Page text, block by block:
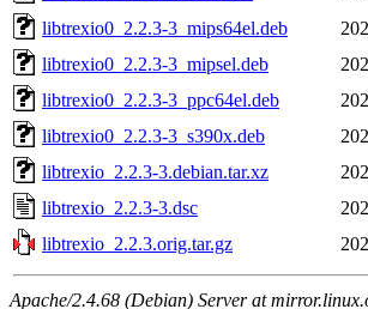
libtrexio0_2.2.3-3_mips64el.deb
libtrexio0_2.2.3-3_mipsel.deb
libtrexio0_2.2.3-3_ppc64el.deb
libtrexio0_2.2.3-3_s390x.deb
libtrexio_2.2.3-3.debian.tar.xz
libtrexio_2.2.3-3.dsc
libtrexio_2.2.3.orig.tar.gz
Apache/2.4.68 (Debian) Server at